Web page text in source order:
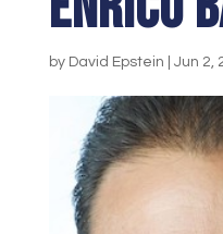
by David Epstein Jun 2,